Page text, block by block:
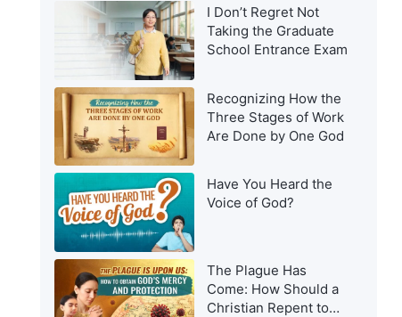
I Don’t Regret Not
Taking the Graduate
School Entrance Exam
Recognizing How the
Three Stages of Work
Are Done by One God
Have You Heard the
Voice of God?
The Plague Has
Come: How Should a
Christian Repent to